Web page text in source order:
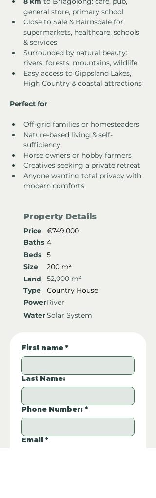
general store, primary school
Close to Sale & Bairnsdale for
supermarkets, healthcare, schools
& services
Surrounded by natural beauty:
rivers, forests, mountains, wildlife
Easy access to Gippsland Lakes,
High Country & coastal attractions
Perfect for
Off-grid families or homesteaders
Nature-based living & self-
sufficiency
Horse owners or hobby farmers
Creatives seeking a private retreat
Anyone wanting total privacy with
modern comforts
Property Details
Price
€749,000
Baths 4
Beds
5
Size
200 m²
Land
52,000 m²
Type
Country House
PowerRiver
WaterSolar System
First name *
Last Name:
Phone Number: *
Email *